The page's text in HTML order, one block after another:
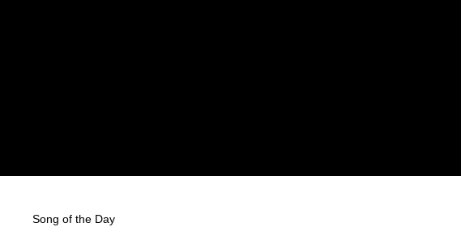
Song of the Day